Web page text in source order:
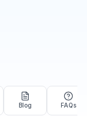
Blog FAQs